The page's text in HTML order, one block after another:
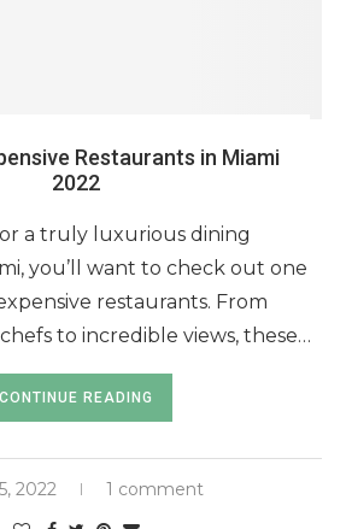
Restaurants in Miami
2022
a truly luxurious dining
you’ll want to check out one
restaurants. From
to incredible views, these…
CONTINUE READING
2022 1 comment